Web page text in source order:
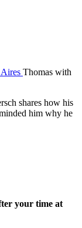
Thomas with
shares how his
him why he
your time at